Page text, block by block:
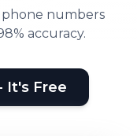
phone numbers
accuracy.
It's Free